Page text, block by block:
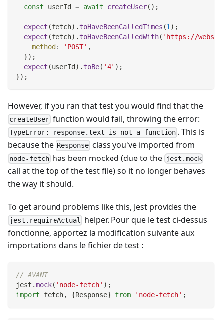
const userId = await createUser( ) ;
expect (fetch) . toHaveBeenCalledTimes (1 ) ;
expect (fetch) . toHaveBeenCalledWith( 'https://
method : 'POST' ,
}) ;
expect (userId ) . toBe( '4' ) ;
}) ;
However, if you ran that test you would find that the
createUser function would fail, throwing the error:
TypeError: response.text is not a function . This is
because the Response class you've imported from
node-fetch has been mocked (due to the jest.mock
call at the top of the test file) so it no longer behaves
the way it should.
To get around problems like this, Jest provides the
jest.requireActual
helper. Pour que le test ci-dessus
fonctionne, apportez la modification suivante aux
importations dans le fichier de test :
// AVANT
jest .mock( 'node-fetch' ) ;
import
fetch, {Response} from 'node-fetch' ;